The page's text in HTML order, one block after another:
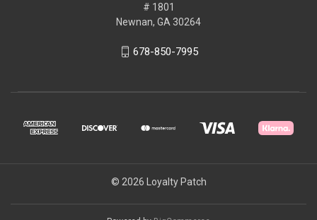
# 1801
Newnan, GA 30264
678-850-7995
© 2026 Loyalty Patch